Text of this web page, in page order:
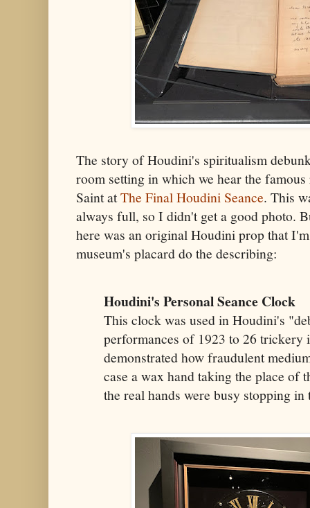
The story of Houdini's spiritualism
room setting in which we hear the
Saint atThe Final Houdini Seance. This
always full, so I didn't get a good photo.
here was an original Houdini prop that
museum's placard do the describing:
Houdini's Personal Seance Clock
This clock was used in Houdini's
performances of 1923 to 26 trickery
demonstrated how fraudulent
case a wax hand taking the place of
the real hands were busy stopping